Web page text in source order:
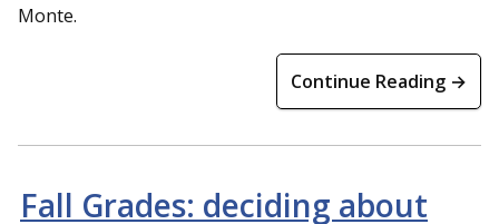
Monte.
Continue Reading →
Fall Grades: deciding about